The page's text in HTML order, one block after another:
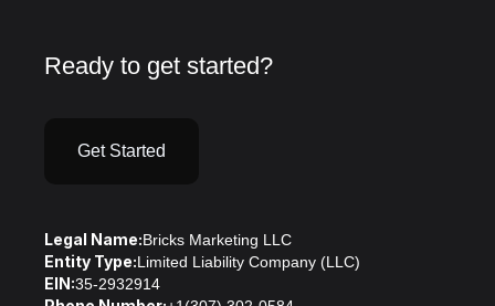
Ready to get started?
Get Started
Legal Name:Bricks Marketing LLC
Entity Type:Limited Liability Company (LLC)
EIN:35-2932914